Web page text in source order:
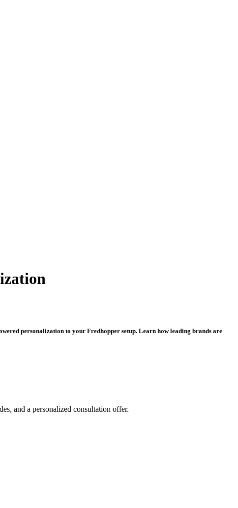
personalization to your Fredhopper setup. Learn how leading brands are
and a personalized consultation offer.